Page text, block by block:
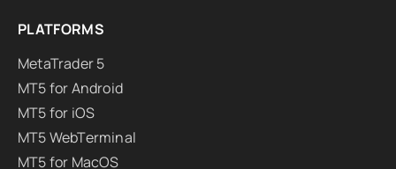
PLATFORMS
MetaTrader 5
MT5 for Android
MT5 for iOS
MT5 WebTerminal
MT5 for MacOS